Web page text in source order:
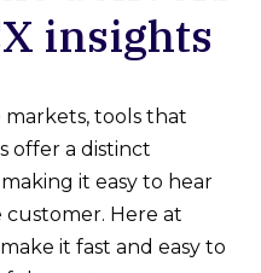
insights
tools that
offer a distinct
it easy to hear
Here at
it fast and easy to